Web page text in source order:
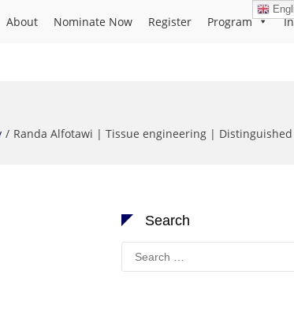
About Nominate Now Register Program
Randa Alfotawi | Tissue engineering |
Search
Search
for: